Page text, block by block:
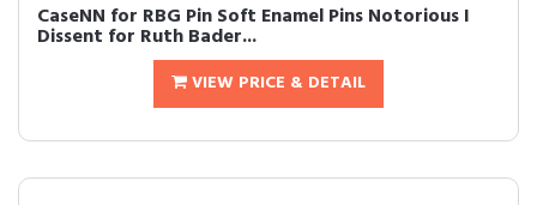
CaseNN for RBG Pin Soft Enamel Pins Notorious I
Dissent for Ruth Bader...
VIEW PRICE & DETAIL